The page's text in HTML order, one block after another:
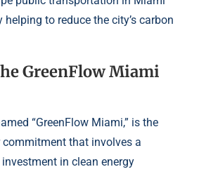
to reduce the city’s carbon
GreenFlow Miami
“GreenFlow Miami,” is the
that involves a
in clean energy